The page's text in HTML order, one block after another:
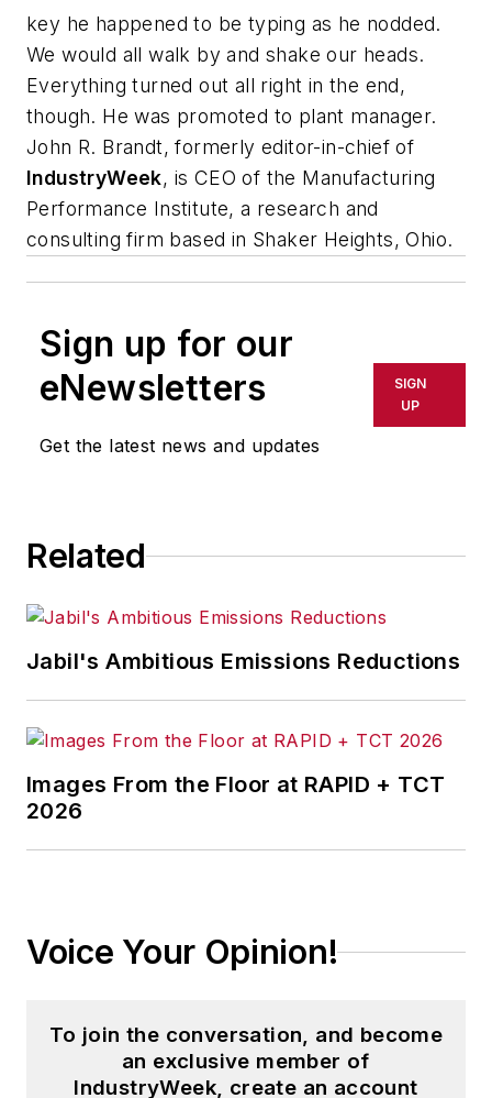
key he happened to be typing as he nodded.
We would all walk by and shake our heads.
Everything turned out all right in the end,
though. He was promoted to plant manager.
John R. Brandt, formerly editor-in-chief of
IndustryWeek, is CEO of the Manufacturing
Performance Institute, a research and
consulting firm based in Shaker Heights, Ohio.
Sign up for our
eNewsletters
Get the latest news and updates
SIGN
UP
Related
Jabil's Ambitious Emissions Reductions
Images From the Floor at RAPID + TCT
2026
Voice Your Opinion!
To join the conversation, and become
an exclusive member of
IndustryWeek, create an account